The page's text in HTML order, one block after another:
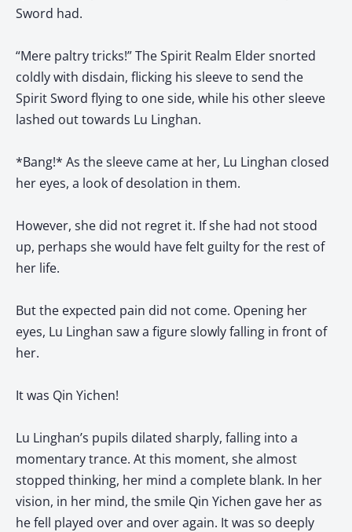
Sword had.
“Mere paltry tricks!” The Spirit Realm Elder snorted
coldly with disdain, flicking his sleeve to send the
Spirit Sword flying to one side, while his other sleeve
lashed out towards Lu Linghan.
*Bang!* As the sleeve came at her, Lu Linghan closed
her eyes, a look of desolation in them.
However, she did not regret it. If she had not stood
up, perhaps she would have felt guilty for the rest of
her life.
But the expected pain did not come. Opening her
eyes, Lu Linghan saw a figure slowly falling in front of
her.
It was Qin Yichen!
Lu Linghan’s pupils dilated sharply, falling into a
momentary trance. At this moment, she almost
stopped thinking, her mind a complete blank. In her
vision, in her mind, the smile Qin Yichen gave her as
he fell played over and over again. It was so deeply